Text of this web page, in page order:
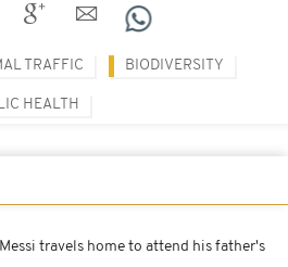
TRAFFIC BIODIVERSITY
HEALTH
travels home to attend his father's